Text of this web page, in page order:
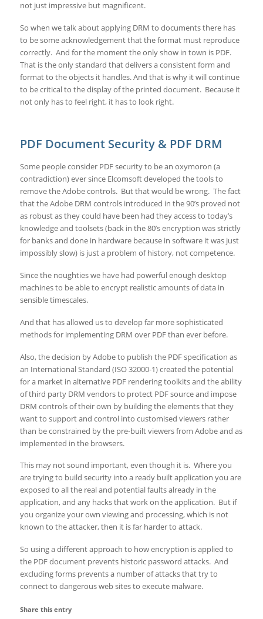
not just impressive but magnificent.
So when we talk about applying DRM to documents there has
to be some acknowledgement that the format must reproduce
correctly. And for the moment the only show in town is PDF.
That is the only standard that delivers a consistent form and
format to the objects it handles. And that is why it will continue
to be critical to the display of the printed document. Because it
not only has to feel right, it has to look right.
PDF Document Security & PDF DRM
Some people consider PDF security to be an oxymoron (a
contradiction) ever since Elcomsoft developed the tools to
remove the Adobe controls. But that would be wrong. The fact
that the Adobe DRM controls introduced in the 90’s proved not
as robust as they could have been had they access to today’s
knowledge and toolsets (back in the 80’s encryption was strictly
for banks and done in hardware because in software it was just
impossibly slow) is just a problem of history, not competence.
Since the noughties we have had powerful enough desktop
machines to be able to encrypt realistic amounts of data in
sensible timescales.
And that has allowed us to develop far more sophisticated
methods for implementing DRM over PDF than ever before.
Also, the decision by Adobe to publish the PDF specification as
an International Standard (ISO 32000-1) created the potential
for a market in alternative PDF rendering toolkits and the ability
of third party DRM vendors to protect PDF source and impose
DRM controls of their own by building the elements that they
want to support and control into customised viewers rather
than be constrained by the pre-built viewers from Adobe and as
implemented in the browsers.
This may not sound important, even though it is. Where you
are trying to build security into a ready built application you are
exposed to all the real and potential faults already in the
application, and any hacks that work on the application. But if
you organize your own viewing and processing, which is not
known to the attacker, then it is far harder to attack.
So using a different approach to how encryption is applied to
the PDF document prevents historic password attacks. And
excluding forms prevents a number of attacks that try to
connect to dangerous web sites to execute malware.
Share this entry